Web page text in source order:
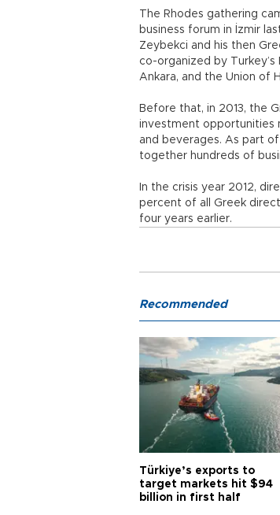
The Rhodes gathering
business forum in İzmir
Zeybekci and his then
co-organized by Turkey’s
Ankara, and the Union of
Before that, in 2013, the
investment opportunities
and beverages. As part
together hundreds of
In the crisis year 2012,
percent of all Greek
four years earlier.
Recommended
Türkiye’s exports to
target markets hit $94
billion in first half